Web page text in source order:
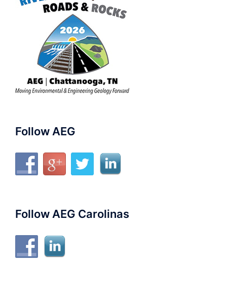
Follow AEG
Follow AEG Carolinas